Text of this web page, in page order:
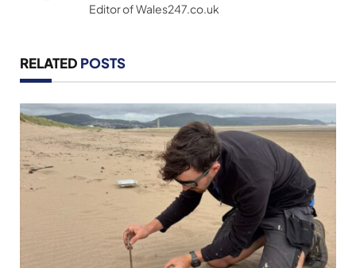
Editor of Wales247.co.uk
RELATED POSTS